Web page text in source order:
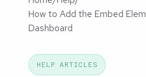
How to Add the Embed
Dashboard
HELP ARTICLES